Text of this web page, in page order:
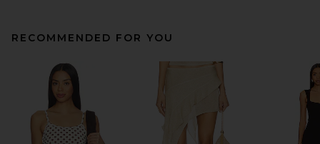
RECOMMENDED FOR YOU